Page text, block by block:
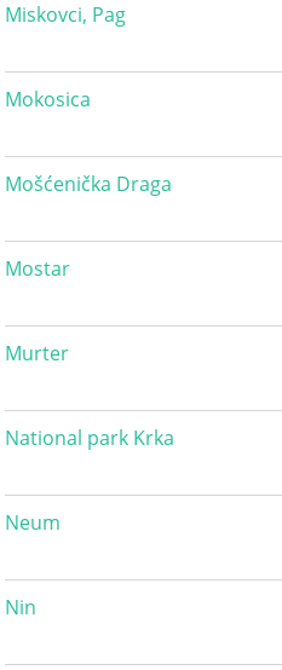
Miskovci, Pag
Mokosica
Mošćenička Draga
Mostar
Murter
National park Krka
Neum
Nin